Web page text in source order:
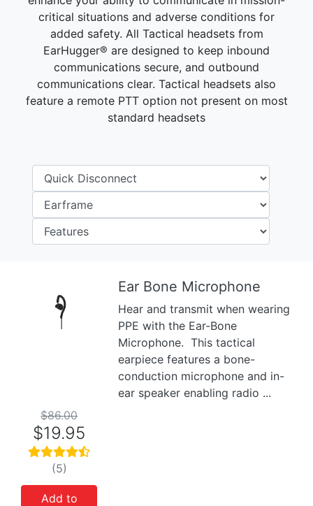
critical situations and adverse conditions for
added safety. All Tactical headsets from
EarHugger® are designed to keep inbound
communications secure, and outbound
communications clear. Tactical headsets also
feature a remote PTT option not present on most
standard headsets
Previous
Ear Bone Microphone
Hear and transmit when wearing
PPE with the Ear-Bone
Microphone. This tactical
earpiece features a bone-
conduction microphone and in-
ear speaker enabling radio ...
$86.00
$19.95
(5)
Add to